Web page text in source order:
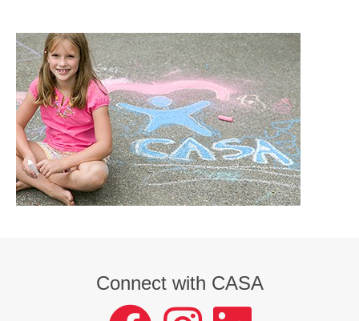
Connect with CASA
facebook instagram LinkedIn